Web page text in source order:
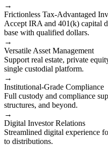
→
Frictionless Tax-Advantaged
Accept IRA and 401(k) capital
base with qualified dollars.
→
Versatile Asset Management
Support real estate, private
single custodial platform.
→
Institutional-Grade Compliance
Full custody and compliance
structures, and beyond.
→
Digital Investor Relations
Streamlined digital experience
to distributions.